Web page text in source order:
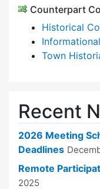
Counterpart
Historical
Town
Recent
2026 Meeting
Deadlines
Remote
2025